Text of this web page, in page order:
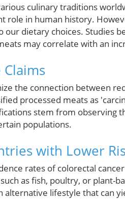
culinary traditions
role in human history.
dietary choices. Studies
may correlate with an
the connection between
processed meats as
stem from observing
populations.
with Lower
rates of colorectal
as fish, poultry, or plant-
alternative lifestyle that can